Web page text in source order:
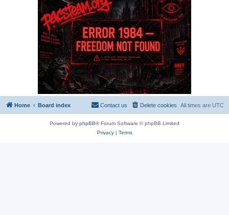
Home Board index All times are UTC
Delete cookies
Contact us
Powered by phpBB® Forum Software © phpBB Limited
Privacy| Terms